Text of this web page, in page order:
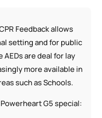
Feedback allows
setting and for public
are deal for lay
more available in
such as Schools.
G5 special: